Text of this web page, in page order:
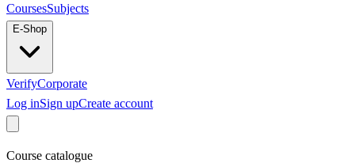
CoursesSubjects
E-Shop
VerifyCorporate
Log inSign upCreate account
Course catalogue